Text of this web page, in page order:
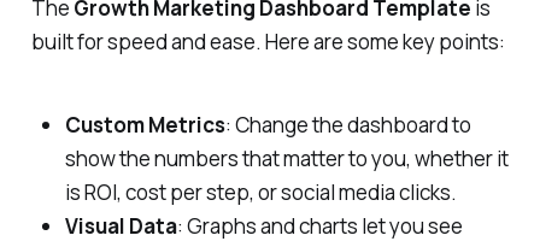
The Growth Marketing Dashboard Template is
built for speed and ease. Here are some key points:
Custom Metrics: Change the dashboard to
show the numbers that matter to you, whether it
is ROI, cost per step, or social media clicks.
Visual Data: Graphs and charts let you see